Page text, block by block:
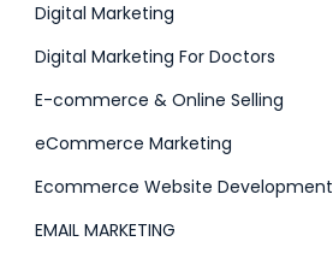
Digital Marketing
Digital Marketing For Doctors
E-commerce & Online Selling
eCommerce Marketing
Ecommerce Website Development
EMAIL MARKETING